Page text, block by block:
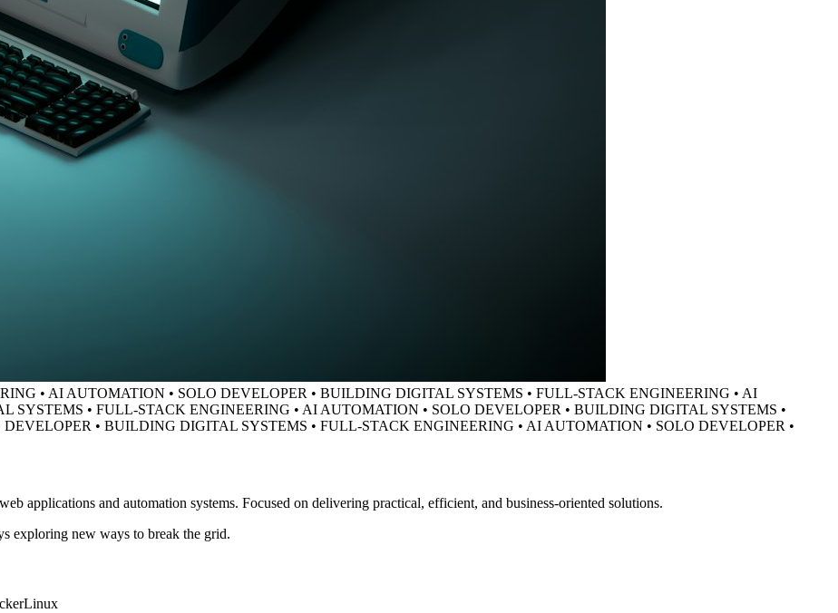
• AI AUTOMATION • SOLO DEVELOPER • BUILDING DIGITAL SYSTEMS • FULL-STACK ENGINEERING • AI
SYSTEMS • FULL-STACK ENGINEERING • AI AUTOMATION • SOLO DEVELOPER • BUILDING DIGITAL SYSTEMS •
• BUILDING DIGITAL SYSTEMS • FULL-STACK ENGINEERING • AI AUTOMATION • SOLO DEVELOPER •
applications and automation systems. Focused on delivering practical, efficient, and business-oriented solutions.
exploring new ways to break the grid.
Linux